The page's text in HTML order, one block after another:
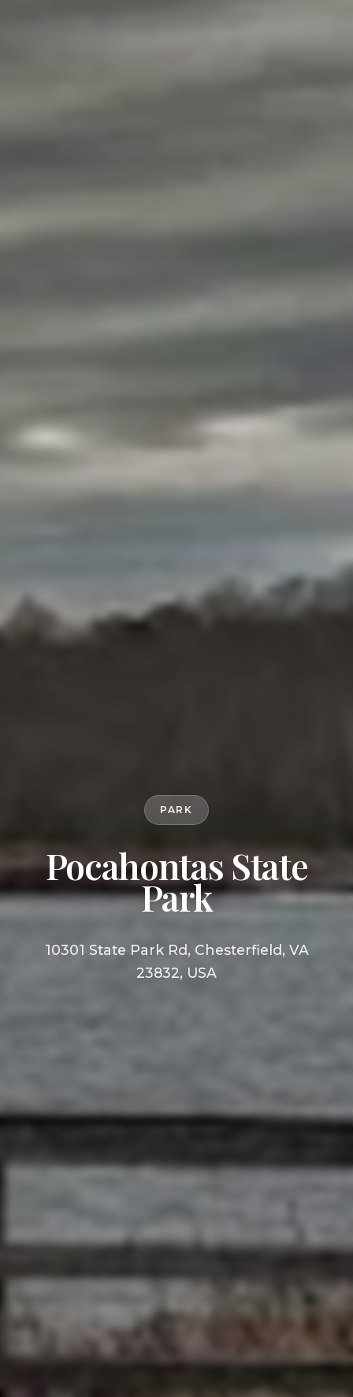
PARK
Pocahontas State
Park
10301 State Park Rd, Chesterfield, VA
23832, USA